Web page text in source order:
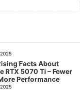
Facts About
RTX 5070 Ti – Fewer
Performance